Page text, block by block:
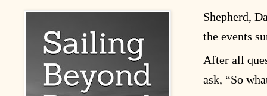
Shepherd,
the events
After all
ask, “So